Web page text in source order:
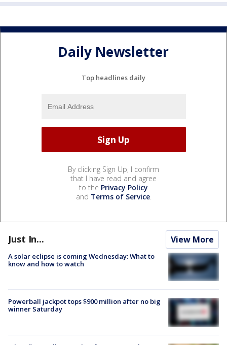
Daily Newsletter
Top headlines daily
By clicking Sign Up, I confirm
that I have read and agree
to the Privacy Policy
and Terms of Service.
Just In... View More
A solar eclipse is coming Wednesday: What to
know and how to watch
Powerball jackpot tops $900 million after no big
winner Saturday